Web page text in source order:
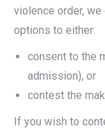
violence order,
options to either:
consent to the
admission), or
contest the
If you wish to